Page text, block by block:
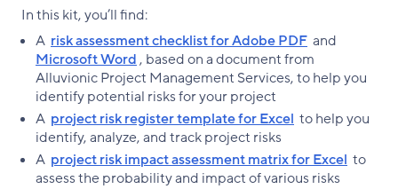
In this kit, you’ll find:
A risk assessment checklist for Adobe PDF and
Microsoft Word, based on a document from
Alluvionic Project Management Services, to help you
identify potential risks for your project
A project risk register template for Excel to help you
identify, analyze, and track project risks
A project risk impact assessment matrix for Excel to
assess the probability and impact of various risks